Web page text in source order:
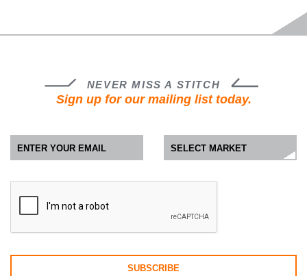
NEVER MISS A STITCH
Sign up for our mailing list today.